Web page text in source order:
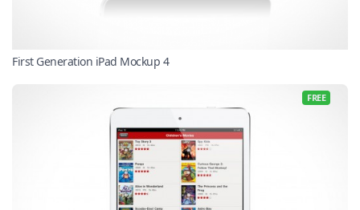
First Generation iPad Mockup 4
FREE